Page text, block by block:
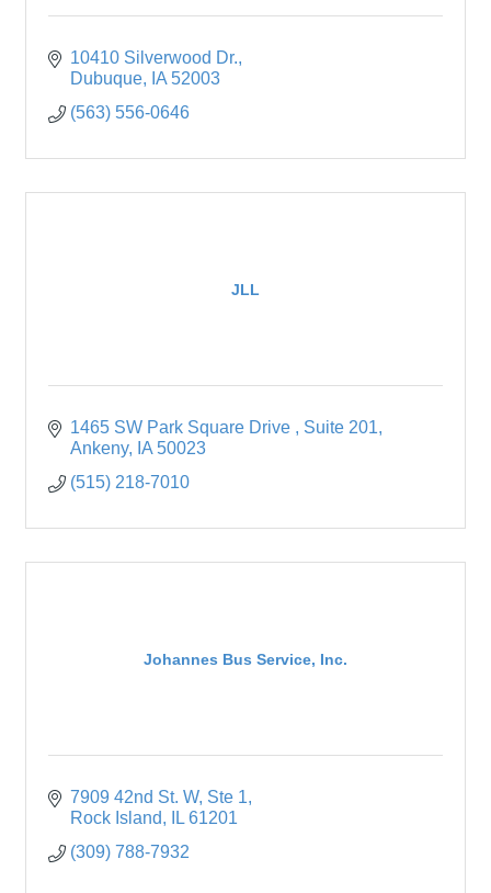
10410 Silverwood Dr.
Dubuque
IA 52003
(563) 556-0646
JLL
1465 SW Park Square Drive
Suite 201
Ankeny
IA 50023
(515) 218-7010
Johannes Bus Service, Inc.
7909 42nd St. W Ste 1
Rock Island
IL 61201
(309) 788-7932